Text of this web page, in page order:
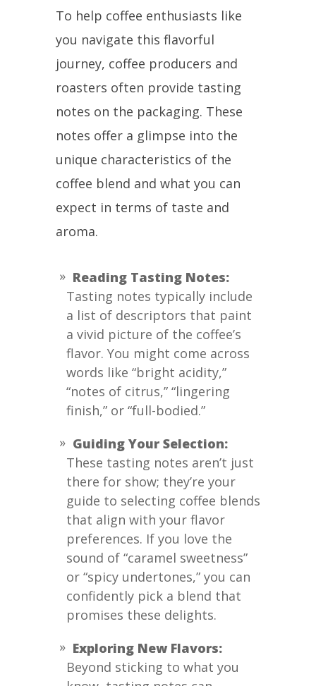
To help coffee enthusiasts like
you navigate this flavorful
journey, coffee producers and
roasters often provide tasting
notes on the packaging. These
notes offer a glimpse into the
unique characteristics of the
coffee blend and what you can
expect in terms of taste and
aroma.
Reading Tasting Notes:
Tasting notes typically include
a list of descriptors that paint
a vivid picture of the coffee’s
flavor. You might come across
words like “bright acidity,”
“notes of citrus,” “lingering
finish,” or “full-bodied.”
Guiding Your Selection:
These tasting notes aren’t just
there for show; they’re your
guide to selecting coffee blends
that align with your flavor
preferences. If you love the
sound of “caramel sweetness”
or “spicy undertones,” you can
confidently pick a blend that
promises these delights.
Exploring New Flavors:
Beyond sticking to what you